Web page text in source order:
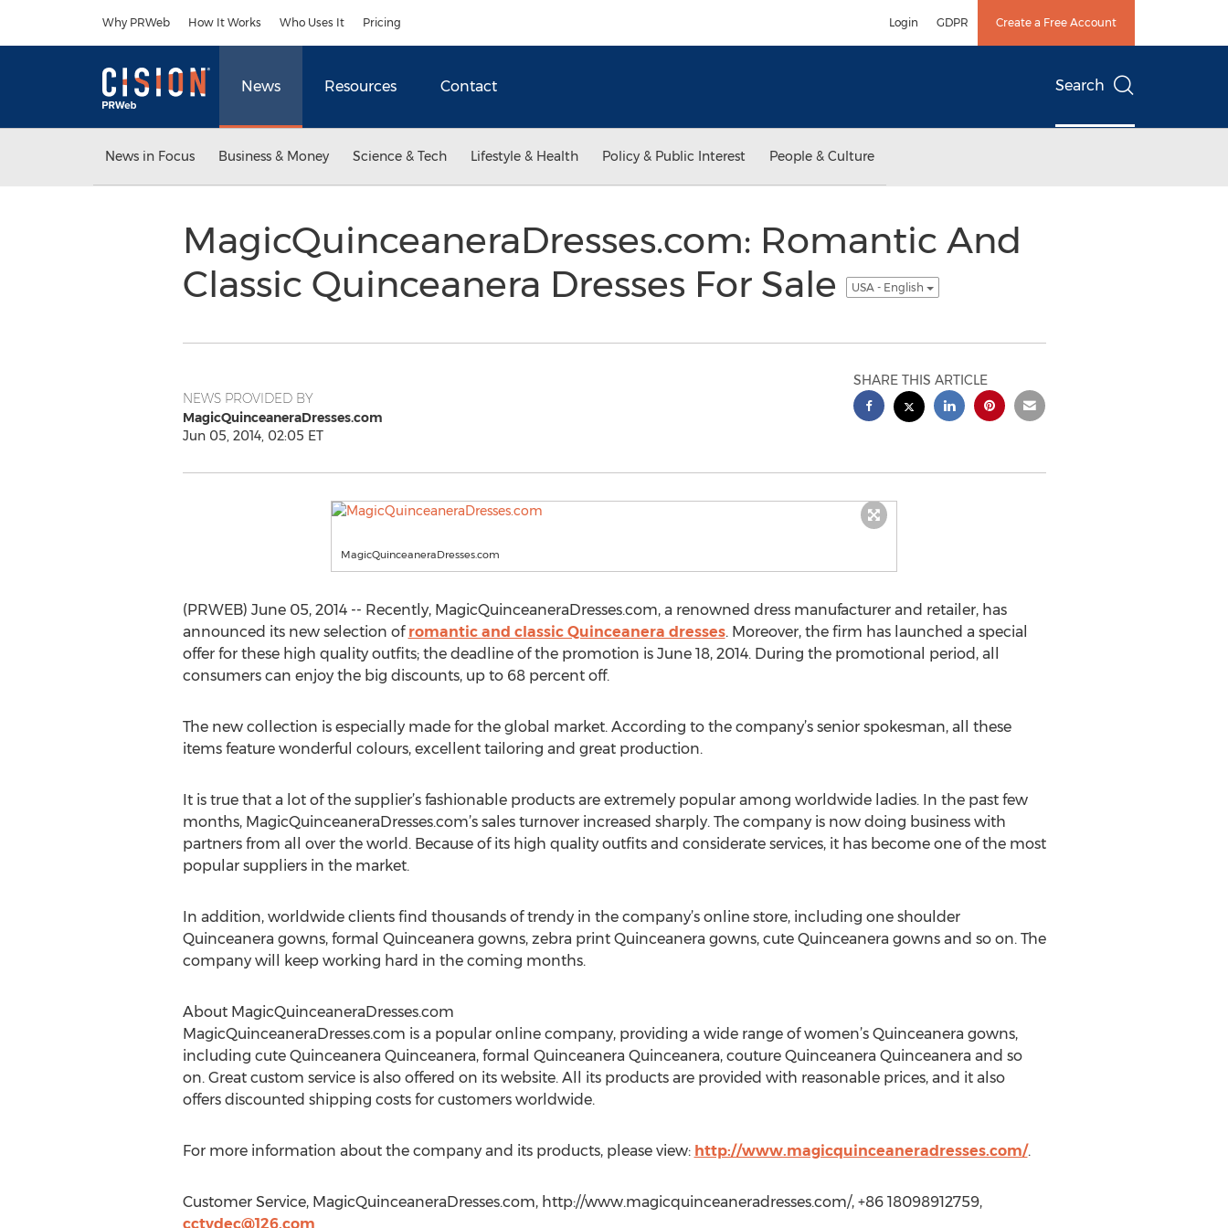
Why PRWeb How It Works Who Uses It Pricing Login GDPR Create a Free Account
News Resources Contact Search
News in Focus Business & Money Science & Tech Lifestyle & Health Policy & Public Interest People & Culture
MagicQuinceaneraDresses.com: Romantic And
Classic Quinceanera Dresses For Sale
USA - English
NEWS PROVIDED BY
MagicQuinceaneraDresses.com
Jun 05, 2014, 02:05 ET
SHARE THIS ARTICLE
MagicQuinceaneraDresses.com
(PRWEB) June 05, 2014 -- Recently, MagicQuinceaneraDresses.com, a renowned dress manufacturer and retailer, has
announced its new selection of romantic and classic Quinceanera dresses. Moreover, the firm has launched a special
offer for these high quality outfits; the deadline of the promotion is June 18, 2014. During the promotional period, all
consumers can enjoy the big discounts, up to 68 percent off.
The new collection is especially made for the global market. According to the company’s senior spokesman, all these
items feature wonderful colours, excellent tailoring and great production.
It is true that a lot of the supplier’s fashionable products are extremely popular among worldwide ladies. In the past few
months, MagicQuinceaneraDresses.com’s sales turnover increased sharply. The company is now doing business with
partners from all over the world. Because of its high quality outfits and considerate services, it has become one of the most
popular suppliers in the market.
In addition, worldwide clients find thousands of trendy in the company’s online store, including one shoulder
Quinceanera gowns, formal Quinceanera gowns, zebra print Quinceanera gowns, cute Quinceanera gowns and so on. The
company will keep working hard in the coming months.
About MagicQuinceaneraDresses.com
MagicQuinceaneraDresses.com is a popular online company, providing a wide range of women’s Quinceanera gowns,
including cute Quinceanera Quinceanera, formal Quinceanera Quinceanera, couture Quinceanera Quinceanera and so
on. Great custom service is also offered on its website. All its products are provided with reasonable prices, and it also
offers discounted shipping costs for customers worldwide.
For more information about the company and its products, please view: http://www.magicquinceaneradresses.com/.
Customer Service, MagicQuinceaneraDresses.com, http://www.magicquinceaneradresses.com/, +86 18098912759,
cctvdec@126.com